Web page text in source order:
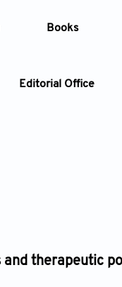
Books
Editorial Office
therapeutic